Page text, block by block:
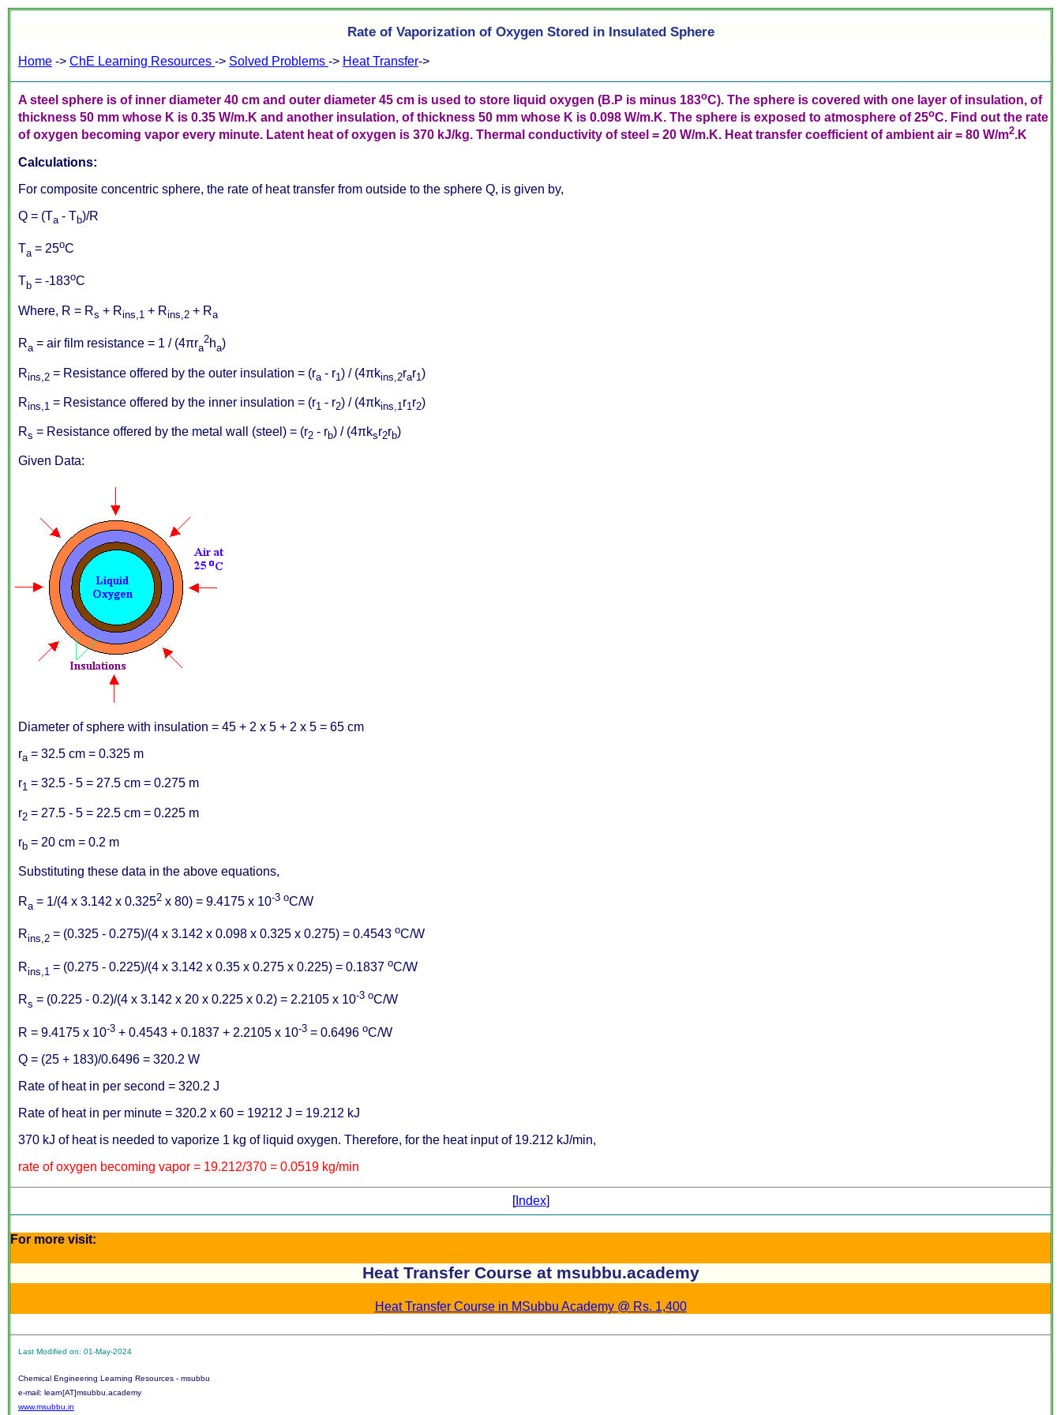
Rate of Vaporization of Oxygen Stored in Insulated Sphere
Home -> ChE Learning Resources -> Solved Problems -> Heat Transfer->
A steel sphere is of inner diameter 40 cm and outer diameter 45 cm is used to store liquid oxygen (B.P is minus 183oC). The sphere is covered with one layer of insulation, of
thickness 50 mm whose K is 0.35 W/m.K and another insulation, of thickness 50 mm whose K is 0.098 W/m.K. The sphere is exposed to atmosphere of 25oC. Find out the rate
of oxygen becoming vapor every minute. Latent heat of oxygen is 370 kJ/kg. Thermal conductivity of steel = 20 W/m.K. Heat transfer coefficient of ambient air = 80 W/m2.K
Calculations:
For composite concentric sphere, the rate of heat transfer from outside to the sphere Q, is given by,
Q = (Ta - Tb)/R
Ta = 25oC
T b = -183oC
Where, R = Rs + Rins,1 + Rins,2 + Ra
Ra = air film resistance = 1 / (4πra
2ha)
Rins,2 = Resistance offered by the outer insulation = (ra - r1 ) / (4πkins,2rar1 )
Rins,1 = Resistance offered by the inner insulation = (r1 - r2) / (4πkins,1 r1 r2)
Rs = Resistance offered by the metal wall (steel) = (r2 - rb) / (4πksr2rb)
Given Data:
Diameter of sphere with insulation = 45 + 2 x 5 + 2 x 5 = 65 cm
ra = 32.5 cm = 0.325 m
r1 = 32.5 - 5 = 27.5 cm = 0.275 m
r2 = 27.5 - 5 = 22.5 cm = 0.225 m
rb = 20 cm = 0.2 m
Substituting these data in the above equations,
Ra = 1/(4 x 3.142 x 0.3252 x 80) = 9.4175 x 10-3 oC/W
Rins,2 = (0.325 - 0.275)/(4 x 3.142 x 0.098 x 0.325 x 0.275) = 0.4543 oC/W
Rins,1 = (0.275 - 0.225)/(4 x 3.142 x 0.35 x 0.275 x 0.225) = 0.1837 oC/W
Rs = (0.225 - 0.2)/(4 x 3.142 x 20 x 0.225 x 0.2) = 2.2105 x 10-3 oC/W
R = 9.4175 x 10-3 + 0.4543 + 0.1837 + 2.2105 x 10-3 = 0.6496 oC/W
Q = (25 + 183)/0.6496 = 320.2 W
Rate of heat in per second = 320.2 J
Rate of heat in per minute = 320.2 x 60 = 19212 J = 19.212 kJ
370 kJ of heat is needed to vaporize 1 kg of liquid oxygen. Therefore, for the heat input of 19.212 kJ/min,
rate of oxygen becoming vapor = 19.212/370 = 0.0519 kg/min
[Index]
For more visit:
Heat Transfer Course at msubbu.academy
Heat Transfer Course in MSubbu Academy @ Rs. 1,400
Last Modified on: 01-May-2024
Chemical Engineering Learning Resources - msubbu
e-mail: learn[AT]msubbu.academy
www.msubbu.in